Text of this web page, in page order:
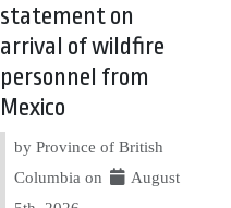
statement on
arrival of wildfire
personnel from
Mexico
by Province of British
Columbia on
August